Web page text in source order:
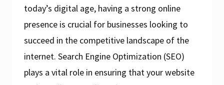
today’s digital age, having a strong online
presence is crucial for businesses looking to
succeed in the competitive landscape of the
internet. Search Engine Optimization (SEO)
plays a vital role in ensuring that your website